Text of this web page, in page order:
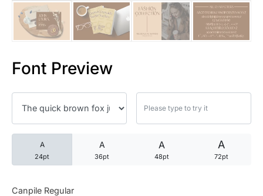
Font Preview
A
24pt
A
36pt
A
48pt
A
72pt
Canpile Regular
25 Loyalty Quotes About
25 Forrest Gump Quotes
25 Robin Williams Quotes
25 David Goggins Quotes